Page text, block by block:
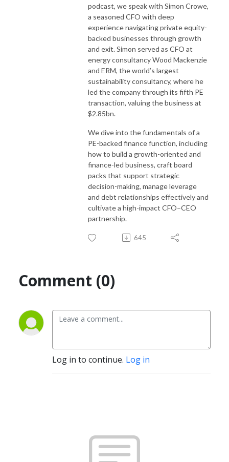
podcast, we speak with Simon Crowe,
a seasoned CFO with deep
experience navigating private equity-
backed businesses through growth
and exit. Simon served as CFO at
energy consultancy Wood Mackenzie
and ERM, the world’s largest
sustainability consultancy, where he
led the company through its fifth PE
transaction, valuing the business at
$2.85bn.
We dive into the fundamentals of a
PE-backed finance function, including
how to build a growth-oriented and
finance-led business, craft board
packs that support strategic
decision-making, manage leverage
and debt relationships effectively and
cultivate a high-impact CFO–CEO
partnership.
645
Comment (0)
Log in to continue. Log in